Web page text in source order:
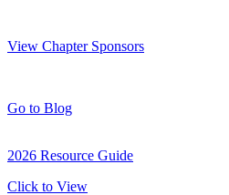
View Chapter Sponsors
Go to Blog
2026 Resource Guide
Click to View